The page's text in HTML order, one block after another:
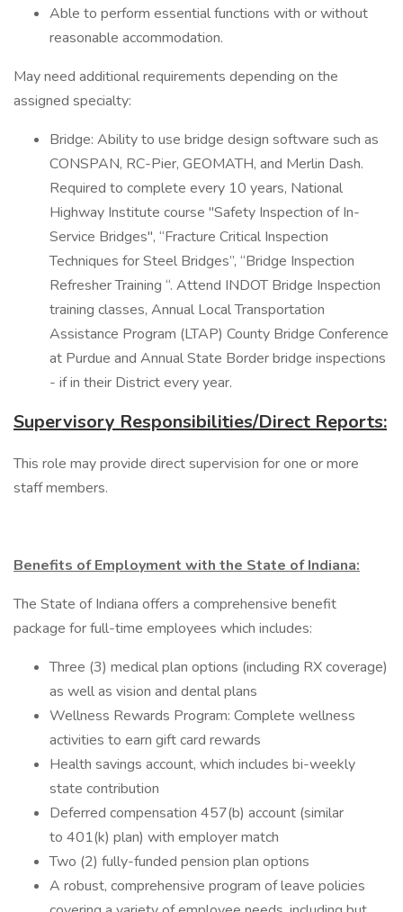
Able to perform essential functions with or without
reasonable accommodation.
May need additional requirements depending on the
assigned specialty:
Bridge: Ability to use bridge design software such as
CONSPAN, RC-Pier, GEOMATH, and Merlin Dash.
Required to complete every 10 years, National
Highway Institute course "Safety Inspection of In-
Service Bridges", “Fracture Critical Inspection
Techniques for Steel Bridges”, “Bridge Inspection
Refresher Training “. Attend INDOT Bridge Inspection
training classes, Annual Local Transportation
Assistance Program (LTAP) County Bridge Conference
at Purdue and Annual State Border bridge inspections
- if in their District every year.
Supervisory Responsibilities/Direct Reports:
This role may provide direct supervision for one or more
staff members.
Benefits of Employment with the State of Indiana:
The State of Indiana offers a comprehensive benefit
package for full-time employees which includes:
Three (3) medical plan options (including RX coverage)
as well as vision and dental plans
Wellness Rewards Program: Complete wellness
activities to earn gift card rewards
Health savings account, which includes bi-weekly
state contribution
Deferred compensation 457(b) account (similar
to 401(k) plan) with employer match
Two (2) fully-funded pension plan options
A robust, comprehensive program of leave policies